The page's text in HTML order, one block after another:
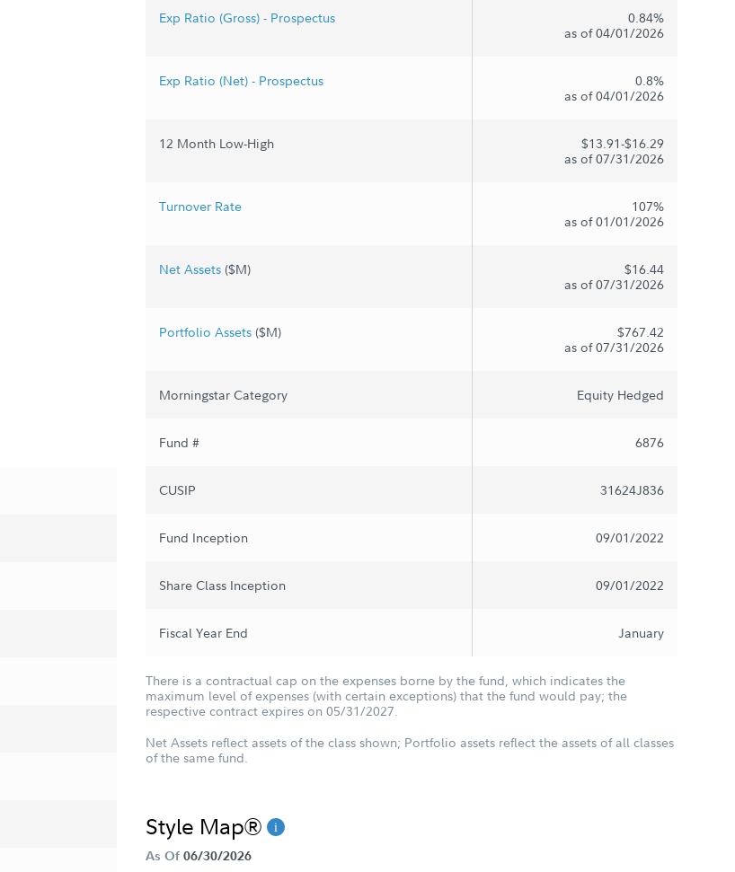
Exp Ratio (Gross) - Prospectus
0.84%
as of 04/01/2026
Exp Ratio (Net) - Prospectus
0.8%
as of 04/01/2026
12 Month Low-High
$13.91-$16.29
as of 07/31/2026
Turnover Rate
107%
as of 01/01/2026
Net Assets ($M)
$16.44
as of 07/31/2026
Portfolio Assets ($M)
$767.42
as of 07/31/2026
Morningstar Category Equity Hedged
Fund # 6876
CUSIP 31624J836
Fund Inception 09/01/2022
Share Class Inception 09/01/2022
Fiscal Year End January
There is a contractual cap on the expenses borne by the fund, which indicates the
maximum level of expenses (with certain exceptions) that the fund would pay; the
respective contract expires on 05/31/2027.
Net Assets reflect assets of the class shown; Portfolio assets reflect the assets of all classes
of the same fund.
Style Map®
As Of 06/30/2026